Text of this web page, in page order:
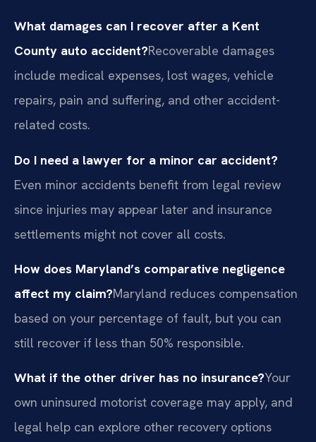
What damages can I recover after a Kent
County auto accident?Recoverable damages
include medical expenses, lost wages, vehicle
repairs, pain and suffering, and other accident-
related costs.
Do I need a lawyer for a minor car accident?
Even minor accidents benefit from legal review
since injuries may appear later and insurance
settlements might not cover all costs.
How does Maryland’s comparative negligence
affect my claim?Maryland reduces compensation
based on your percentage of fault, but you can
still recover if less than 50% responsible.
What if the other driver has no insurance?Your
own uninsured motorist coverage may apply, and
legal help can explore other recovery options